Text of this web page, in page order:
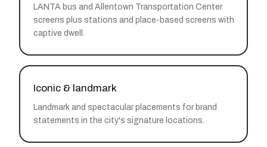
LANTA bus and Allentown Transportation Center
screens plus stations and place-based screens with
captive dwell.
Iconic & landmark
Landmark and spectacular placements for brand
statements in the city's signature locations.